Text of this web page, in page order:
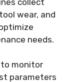
wear, and
needs.
monitor
parameters